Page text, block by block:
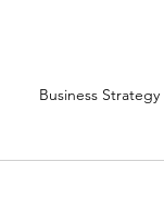
Business Strategy